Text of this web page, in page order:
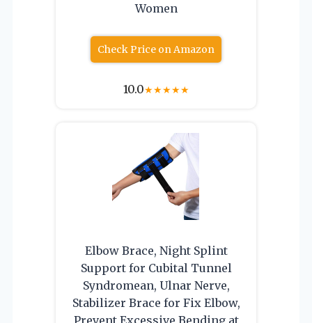
Women
Check Price on Amazon
10.0★★★★★
Elbow Brace, Night Splint
Support for Cubital Tunnel
Syndromean, Ulnar Nerve,
Stabilizer Brace for Fix Elbow,